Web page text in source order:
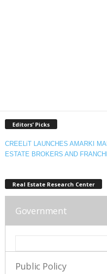
Editors’ Picks
CREELiT LAUNCHES AMARKI
ESTATE BROKERS AND
Real Estate Research Center
Government
Public Policy